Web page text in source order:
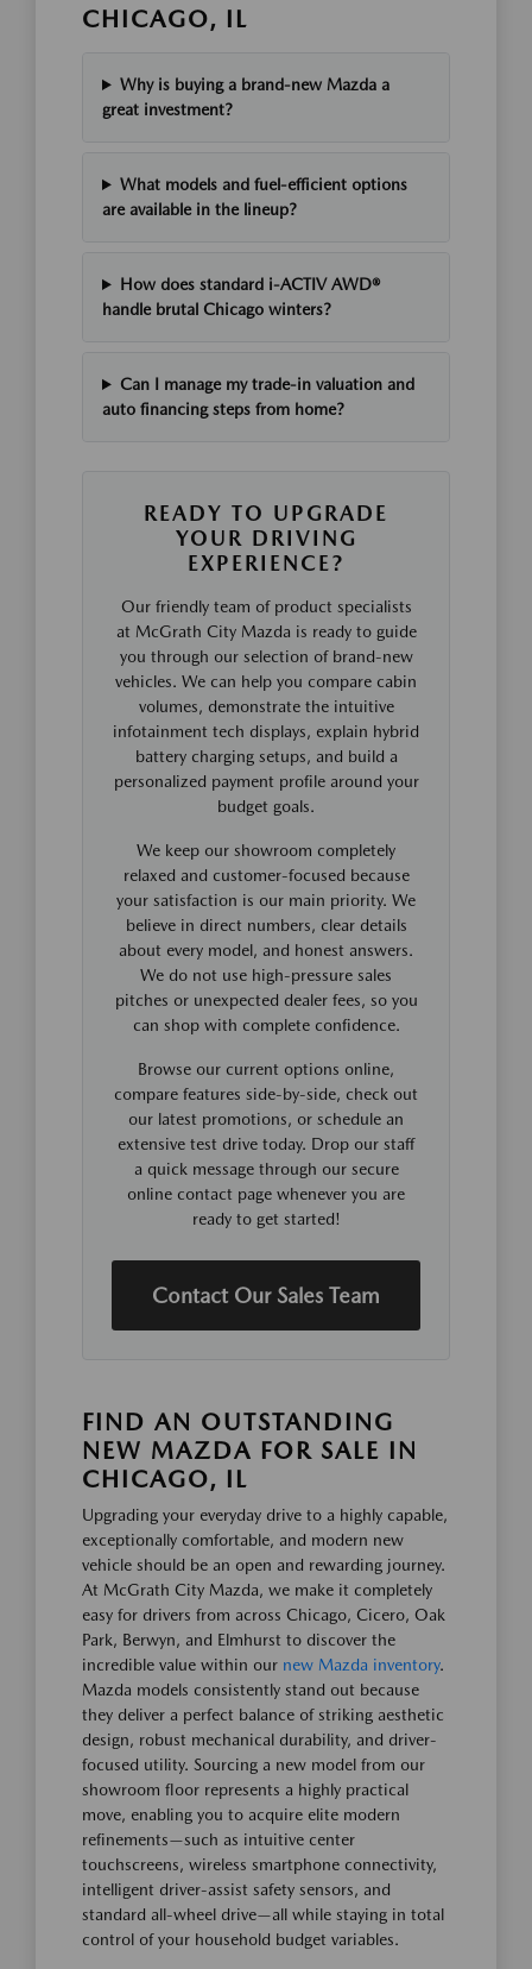
CHICAGO, IL
Why is buying a brand-new Mazda a
great investment?
What models and fuel-efficient options
are available in the lineup?
How does standard i-ACTIV AWD®
handle brutal Chicago winters?
Can I manage my trade-in valuation and
auto financing steps from home?
READY TO UPGRADE
YOUR DRIVING
EXPERIENCE?
Our friendly team of product specialists
at McGrath City Mazda is ready to guide
you through our selection of brand-new
vehicles. We can help you compare cabin
volumes, demonstrate the intuitive
infotainment tech displays, explain hybrid
battery charging setups, and build a
personalized payment profile around your
budget goals.
We keep our showroom completely
relaxed and customer-focused because
your satisfaction is our main priority. We
believe in direct numbers, clear details
about every model, and honest answers.
We do not use high-pressure sales
pitches or unexpected dealer fees, so you
can shop with complete confidence.
Browse our current options online,
compare features side-by-side, check out
our latest promotions, or schedule an
extensive test drive today. Drop our staff
a quick message through our secure
online contact page whenever you are
ready to get started!
Contact Our Sales Team
FIND AN OUTSTANDING
NEW MAZDA FOR SALE IN
CHICAGO, IL
Upgrading your everyday drive to a highly capable,
exceptionally comfortable, and modern new
vehicle should be an open and rewarding journey.
At McGrath City Mazda, we make it completely
easy for drivers from across Chicago, Cicero, Oak
Park, Berwyn, and Elmhurst to discover the
incredible value within our new Mazda inventory.
Mazda models consistently stand out because
they deliver a perfect balance of striking aesthetic
design, robust mechanical durability, and driver-
focused utility. Sourcing a new model from our
showroom floor represents a highly practical
move, enabling you to acquire elite modern
refinements—such as intuitive center
touchscreens, wireless smartphone connectivity,
intelligent driver-assist safety sensors, and
standard all-wheel drive—all while staying in total
control of your household budget variables.